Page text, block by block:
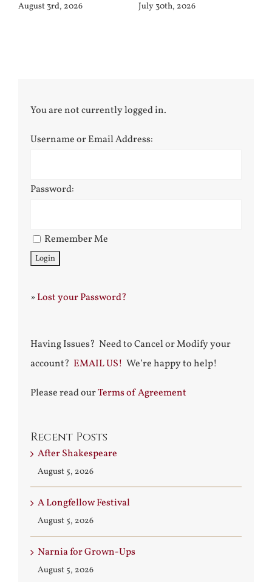
August 3rd, 2026 July 30th, 2026
You are not currently logged in.
Username or Email Address:
Password:
Remember Me
»Lost your Password?
Having Issues? Need to Cancel or Modify your
account? EMAIL US! We’re happy to help!
Please read ourTerms of Agreement
Recent Posts
After Shakespeare
August 5, 2026
A Longfellow Festival
August 5, 2026
Narnia for Grown-Ups
August 5, 2026